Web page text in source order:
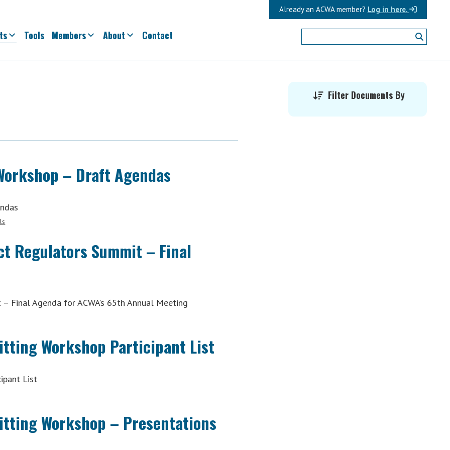
Log in here.
Already an ACWA member?
Tools Members About Contact
– Draft Agendas
Regulators Summit – Final
Final Agenda for ACWA’s 65th Annual Meeting
Workshop Participant List
List
Workshop – Presentations
PrimaryFilter Documents By